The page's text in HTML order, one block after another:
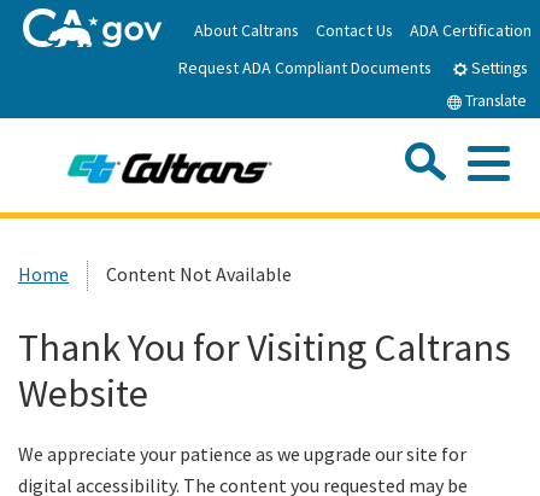
to
Main
About Caltrans Contact Us
ADA Certification
Request ADA Compliant Documents
Settings
Translate
Work with Caltrans
Programs
Custom Google Search
Home Content Not Available
Thank You for Visiting Caltrans
Website
We appreciate your patience as we upgrade our site for
digital accessibility. The content you requested may be